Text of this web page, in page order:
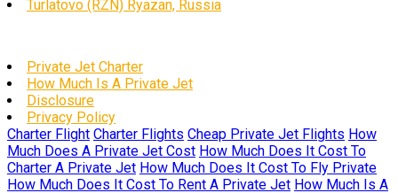
Turlatovo (RZN) Ryazan, Russia
Private Jet Charter
How Much Is A Private Jet
Disclosure
Privacy Policy
Charter Flight Charter Flights Cheap Private Jet Flights How
Much Does A Private Jet Cost How Much Does It Cost To
Charter A Private Jet How Much Does It Cost To Fly Private
How Much Does It Cost To Rent A Private Jet How Much Is A